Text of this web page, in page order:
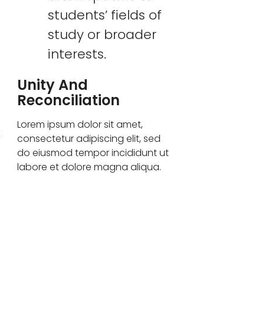
students’ fields of
study or broader
interests.
Unity And
Reconciliation
Lorem ipsum dolor sit amet,
consectetur adipiscing elit, sed
do eiusmod tempor incididunt ut
labore et dolore magna aliqua.